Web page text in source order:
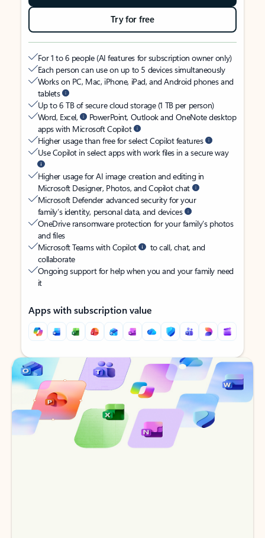
Try for free
For 1 to 6 people (AI features for subscription owner only)
Each person can use on up to 5 devices simultaneously
Works on PC, Mac, iPhone, iPad, and Android phones and
tablets
Up to 6 TB of secure cloud storage (1 TB per person)
Word, Excel,
PowerPoint, Outlook and OneNote desktop
apps with Microsoft Copilot
Higher usage than free for select Copilot features
Use Copilot in select apps with work files in a secure way
Higher usage for AI image creation and editing in
Microsoft Designer, Photos, and Copilot chat
Microsoft Defender advanced security for your
family’s identity, personal data, and devices
OneDrive ransomware protection for your family’s photos
and files
Microsoft Teams with Copilot
to call, chat, and
collaborate
Ongoing support for help when you and your family need
it
Apps with subscription value
Back to tabs
Back to tabs